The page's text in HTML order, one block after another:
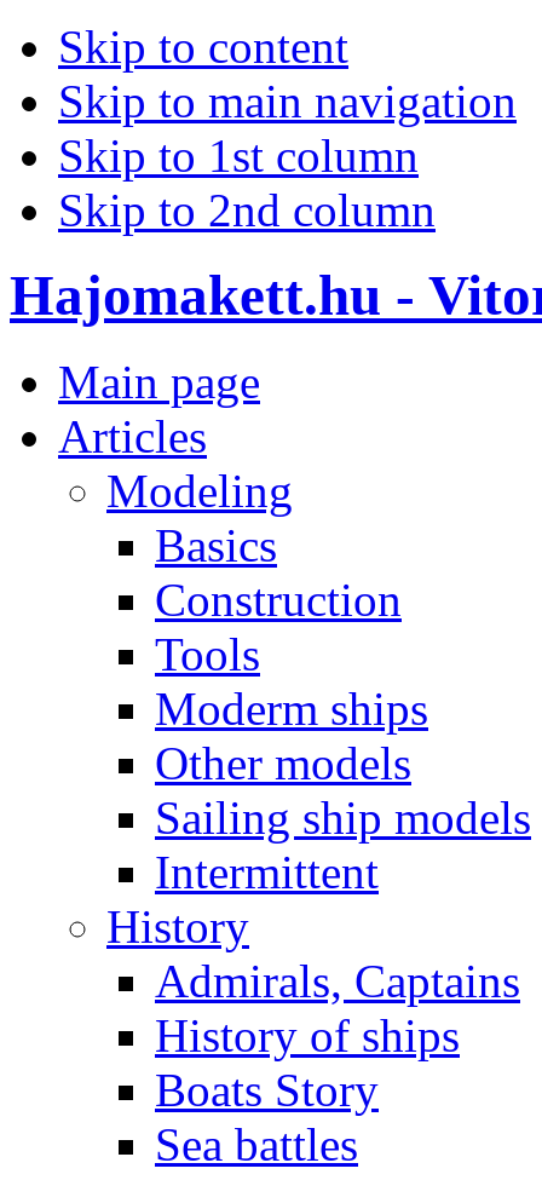
Skip to content
Skip to main navigation
Skip to 1st column
Skip to 2nd column
Hajomakett.hu -
Main page
Articles
Modeling
Basics
Construction
Tools
Moderm ships
Other models
Sailing ship models
Intermittent
History
Admirals, Captains
History of ships
Boats Story
Sea battles